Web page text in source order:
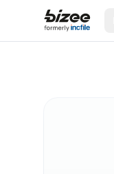
Skip to main content